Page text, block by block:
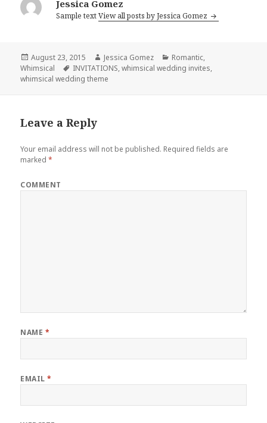
Jessica Gomez
Sample textView all posts by Jessica Gomez
Posted
on
August 23, 2015 Author
Jessica Gomez Categories
Romantic,
Whimsical
Tags
INVITATIONS,whimsical wedding invites,
whimsical wedding theme
Leave a Reply
Your email address will not be published. Required fields are
marked*
COMMENT
NAME *
EMAIL*